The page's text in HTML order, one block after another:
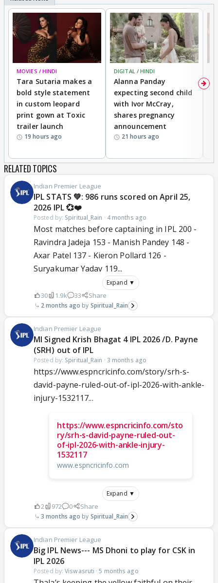
MOVIES / HINDI
Tara Sutaria makes a
bold style statement
in custom leopard
print gown at Toxic
trailer launch
19 hours ago
DIGITAL / HINDI
Alanna Panday
expecting second child
with Ivor McCray,
shares pregnancy
announcement
21 hours ago
RELATED TOPICS
Indian Premier League
IPL STATS 💚: 986 runs scored on April 25,
2026 IPL 💞❤️
Posted by: Spiritual_Rain · 4 months ago
Most matches before captaining in IPL 200 -
Ravindra Jadeja 153 - Manish Pandey 148 -
Axar Patel 137 - Kieron Pollard 126 -
Suryakumar Yadav 119...
Expand ▼
30 1.9k 33 Share
2 months ago Spiritual_Rain
Indian Premier League
MI Signed Krish Bhagat 4 IPL 2026 /D. Payne
(SRH) out of IPL
Posted by: Spiritual_Rain · 3 months ago
https://www.espncricinfo.com/story/srh-s-
david-payne-ruled-out-of-ipl-2026-with-ankle-
injury-1532117...
https://www.espncricinfo.com/sto
ry/srh-s-david-payne-ruled-out-
of-ipl-2026-with-ankle-injury-
1532117
www.espncricinfo.com
Expand ▼
2 972 0 Share
3 months ago Spiritual_Rain
Indian Premier League
Big IPL News--- MS Dhoni to play for CSK in
IPL 2026
Posted by:Viswasruti ·5 months ago